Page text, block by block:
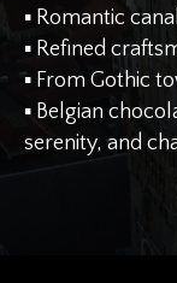
▪︎ Romantic
▪︎ Refined
▪︎ From Gothic
▪︎ Belgian
serenity, and